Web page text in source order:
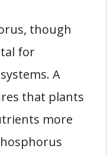
though
for
A
that plants
more